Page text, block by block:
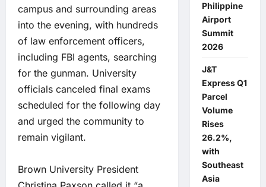
campus and surrounding areas
into the evening, with hundreds
of law enforcement officers,
including FBI agents, searching
for the gunman. University
officials canceled final exams
scheduled for the following day
and urged the community to
remain vigilant.
Brown University President
Philippine
Airport
Summit
2026
J&T
Express Q1
Parcel
Volume
Rises
26.2%,
with
Southeast
Asia